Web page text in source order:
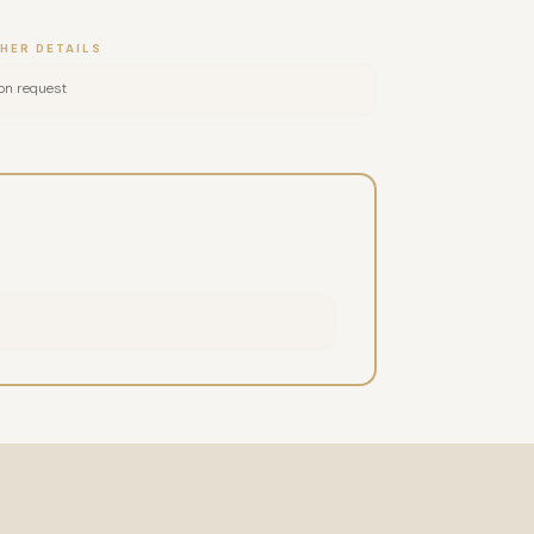
(YNSA)Tung Acupuncture NEURO
"Balance your body through your face" —
DETAILS
request